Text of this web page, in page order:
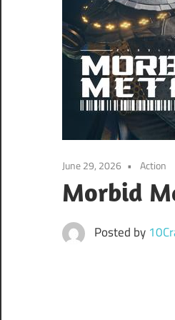
June 29, 2026 Action
Morbid
Posted by